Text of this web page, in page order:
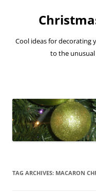
Cool ideas for decorating
to the
TAG ARCHIVES: MACARON